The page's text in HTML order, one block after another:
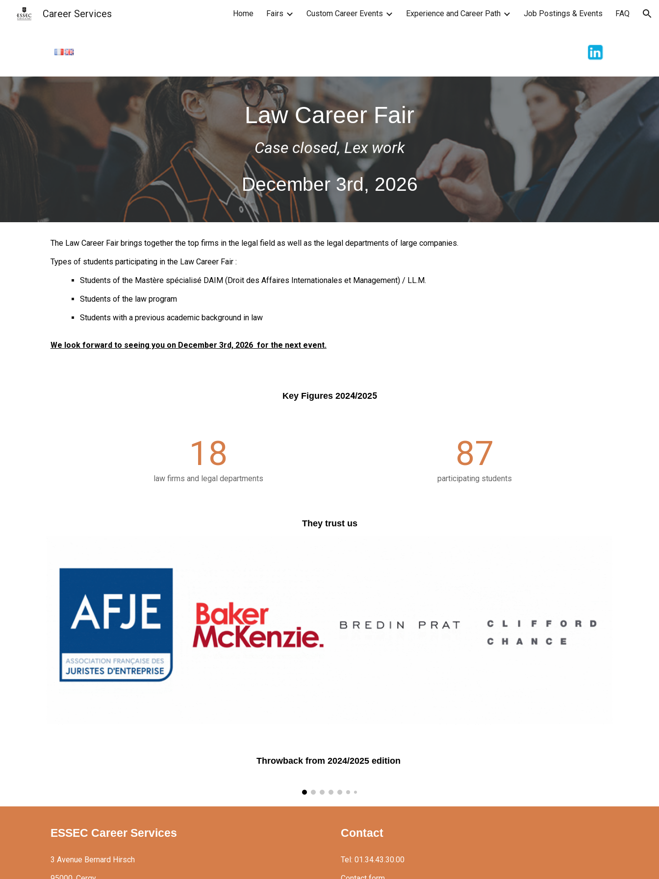
Skip to main content Skip to navigation
Career Services Home Fairs Custom Career Events Experience and Career Path Job Postings & Events FAQ
Law Career Fair
Case closed, Lex work
December 3rd, 2026
The Law Career Fair brings together the top firms in the legal field as well as the legal departments of large companies.
Types of students participating in the Law Career Fair :
Students of the Mastère spécialiséDAIM (Droit des Affaires Internationales et Management) / LL.M.
Students of the law program
Students with a previous academic background in law
We look forward to seeing you on December 3rd, 2026 for the next event.
Key Figures 2024/2025
18
law firms and legal departments
87
participating students
They trust us
Throwback from 2024/2025 edition
ESSEC Career Services
3 Avenue Bernard Hirsch
Contact
Tel: 01.34.43.30.00